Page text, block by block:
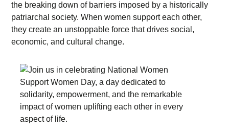
the breaking down of barriers imposed by a historically
patriarchal society. When women support each other,
they create an unstoppable force that drives social,
economic, and cultural change.